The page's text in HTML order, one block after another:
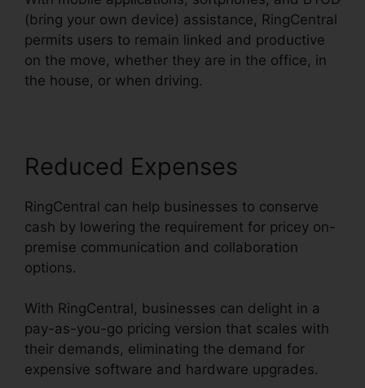
(bring your own device) assistance, RingCentral
permits users to remain linked and productive
on the move, whether they are in the office, in
the house, or when driving.
Reduced Expenses
RingCentral can help businesses to conserve
cash by lowering the requirement for pricey on-
premise communication and collaboration
options.
With RingCentral, businesses can delight in a
pay-as-you-go pricing version that scales with
their demands, eliminating the demand for
expensive software and hardware upgrades.